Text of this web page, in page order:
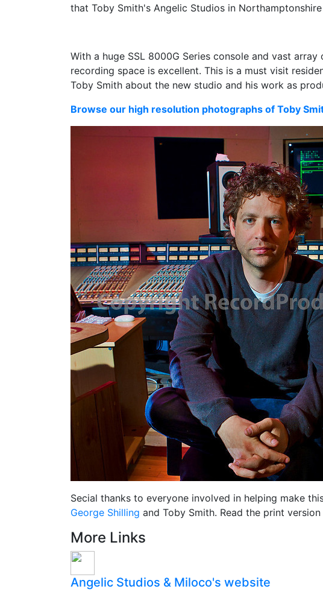
that Toby Smith's Angelic Studios in
With a huge SSL 8000G Series console and vast
recording space is excellent. This is a must visit
Toby Smith about the new studio and his work as
Browse our high resolution photographs of Toby
Secial thanks to everyone involved in helping make
George Shilling and Toby Smith. Read the print
More Links
Angelic Studios & Miloco's website